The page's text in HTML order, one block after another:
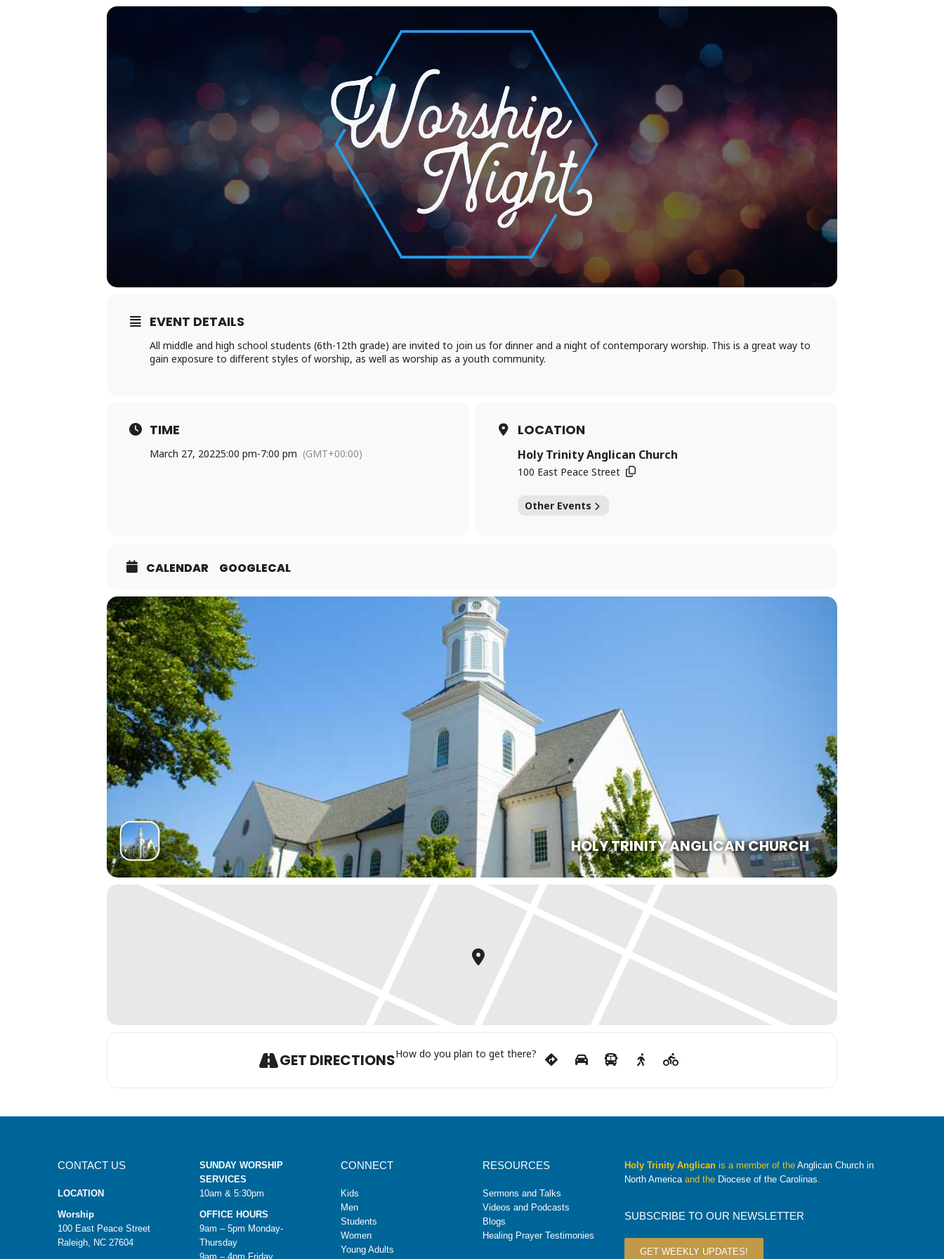
EVENT DETAILS
All middle and high school students (6th-12th grade) are invited to join us for dinner and a night of contemporary worship. This is a great way to
gain exposure to different styles of worship, as well as worship as a youth community.
TIME
March 27, 20225:00 pm-7:00 pm (GMT+00:00)
LOCATION
Holy Trinity Anglican Church
100 East Peace Street
Other Events
CALENDAR GOOGLECAL
HOLY TRINITY ANGLICAN CHURCH
GET DIRECTIONSHow do you plan to get there?
CONTACT US
LOCATION
Worship
100 East Peace Street
Raleigh, NC 27604
SUNDAY WORSHIP
SERVICES
10am & 5:30pm
OFFICE HOURS
9am – 5pm Monday-
Thursday
9am – 4pm Friday
CONNECT
Kids
Men
Students
Women
Young Adults
RESOURCES
Sermons and Talks
Videos and Podcasts
Blogs
Healing Prayer Testimonies
Holy Trinity Anglicanis a member of the Anglican Church in
North Americaand the Diocese of the Carolinas.
SUBSCRIBE TO OUR NEWSLETTER
GET WEEKLY UPDATES!